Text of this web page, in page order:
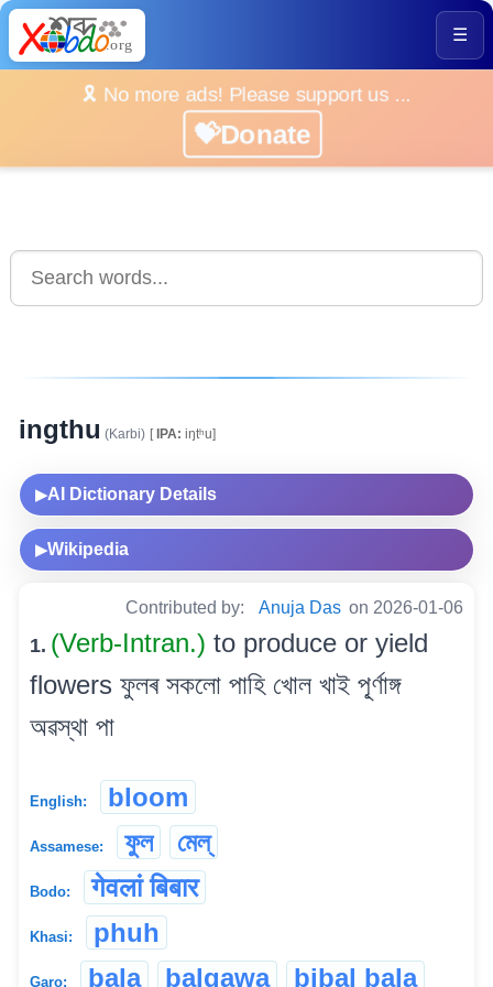
☰
🎗️ No more ads! Please support us ...
💝Donate
ingthu (Karbi) [IPA: iŋtʰu]
▶AI Dictionary Details
▶Wikipedia
Contributed by: Anuja Das on 2026-01-06
1. (Verb-Intran.) to produce or yield
flowers ফুলৰ সকলো পাহি খোল খাই পূ্ৰ্ণাঙ্গ
অৱস্থা পা
English: bloom
Assamese: ফুল মেল্
Bodo: गेवलां बिबार
Khasi: phuh
Garo: bala balgawa bibal bala